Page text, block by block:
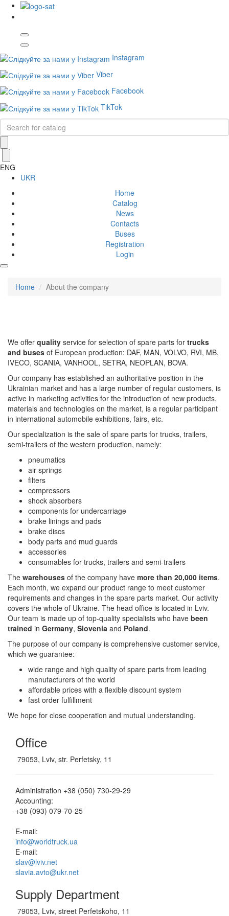
Instagram
Viber
Facebook
TikTok
ENG
UKR
Home
Catalog
News
Contacts
Buses
Registration
Login
Home About the company
We offer quality service for selection of spare parts for trucks
and buses of European production: DAF, MAN, VOLVO, RVI, MB,
IVECO, SCANIA, VANHOOL, SETRA, NEOPLAN, BOVA.
Our company has established an authoritative position in the
Ukrainian market and has a large number of regular customers, is
active in marketing activities for the introduction of new products,
materials and technologies on the market, is a regular participant
in international automobile exhibitions, fairs, etc.
Our specialization is the sale of spare parts for trucks, trailers,
semi-trailers of the western production, namely:
pneumatics
air springs
filters
compressors
shock absorbers
components for undercarriage
brake linings and pads
brake discs
body parts and mud guards
accessories
consumables for trucks, trailers and semi-trailers
The warehouses of the company have more than 20,000 items.
Each month, we expand our product range to meet customer
requirements and changes in the spare parts market. Our activity
covers the whole of Ukraine. The head office is located in Lviv.
Our team is made up of top-quality specialists who have been
trained in Germany, Slovenia and Poland.
The purpose of our company is comprehensive customer service,
which we guarantee:
wide range and high quality of spare parts from leading
manufacturers of the world
affordable prices with a flexible discount system
fast order fulfillment
We hope for close cooperation and mutual understanding.
Office
79053, Lviv, str. Perfetsky, 11
Administration +38 (050) 730-29-29
Accounting:
+38 (093) 079-70-25
E-mail:
info@worldtruck.ua
E-mail:
slav@lviv.net
slavia.avto@ukr.net
Supply Department
79053, Lviv, street Perfetskoho, 11